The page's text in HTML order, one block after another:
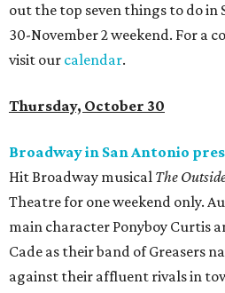
out the top seven things to do in
30-November 2 weekend. For a
visit our calendar.
Thursday, October 30
Broadway in San Antonio
Hit Broadway musical The
Theatre for one weekend only.
main character Ponyboy Curtis
Cade as their band of Greasers
against their affluent rivals in